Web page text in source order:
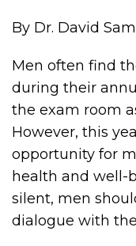
By Dr. David
Men often find
during their
the exam room
However, this
opportunity for
health and well-
silent, men
dialogue with